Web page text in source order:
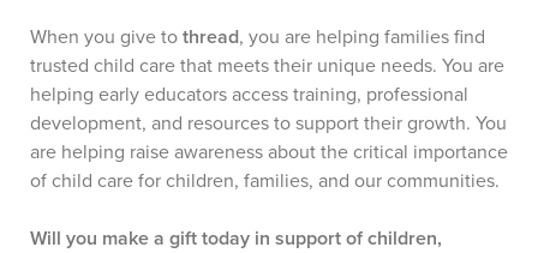
When you give to thread, you are helping families find
trusted child care that meets their unique needs. You are
helping early educators access training, professional
development, and resources to support their growth. You
are helping raise awareness about the critical importance
of child care for children, families, and our communities.
Will you make a gift today in support of children,